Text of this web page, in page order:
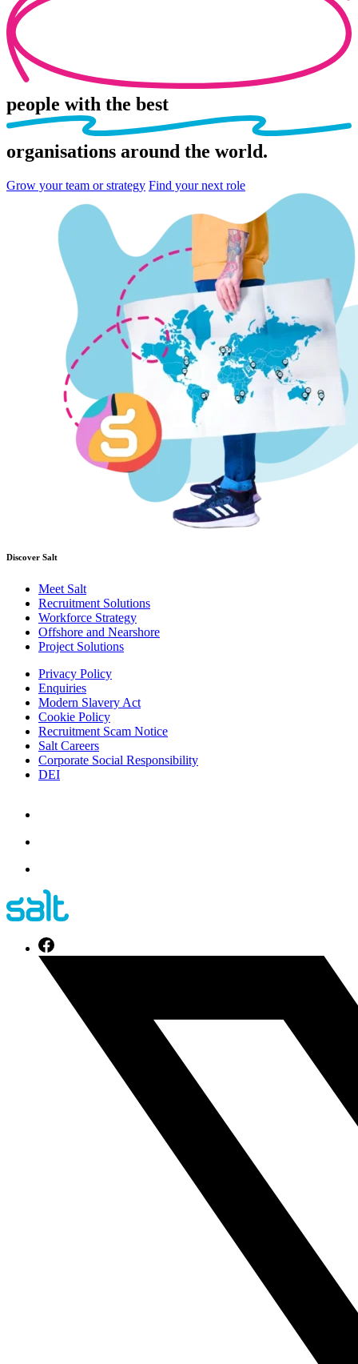
people with the best
organisations around the world.
Grow your team or strategy Find your next role
Discover Salt
Meet Salt
Recruitment Solutions
Workforce Strategy
Offshore and Nearshore
Project Solutions
Privacy Policy
Enquiries
Modern Slavery Act
Cookie Policy
Recruitment Scam Notice
Salt Careers
Corporate Social Responsibility
DEI